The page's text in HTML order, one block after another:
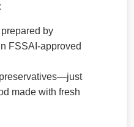
by
FSSAI-approved
made with fresh